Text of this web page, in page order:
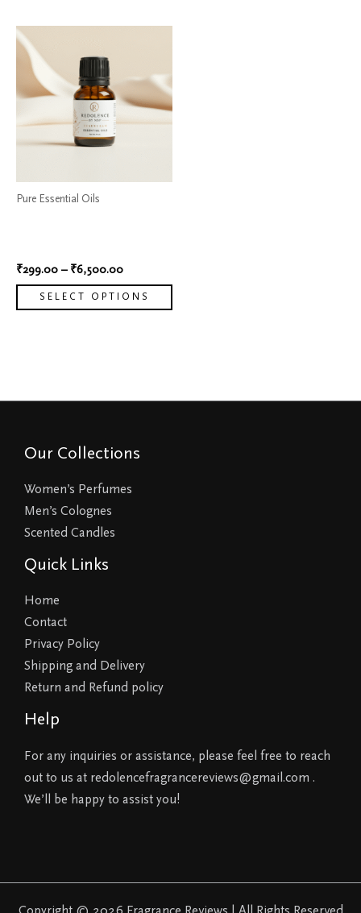
Pure Essential Oils
₹299.00 – ₹6,500.00
through
₹6,500.00
SELECT OPTIONS
This
product
has
multiple
variants.
The
the
product
Our Collections
Women’s Perfumes
Men’s Colognes
Scented Candles
Quick Links
Home
Contact
Privacy Policy
Shipping and Delivery
Return and Refund policy
Help
For any inquiries or assistance, please feel free to reach
out to us at redolencefragrancereviews@gmail.com .
We’ll be happy to assist you!